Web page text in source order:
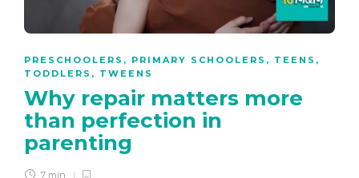
PRESCHOOLERS , PRIMARY SCHOOLERS , TEENS ,
TODDLERS , TWEENS
Why repair matters more
than perfection in
parenting
7 min